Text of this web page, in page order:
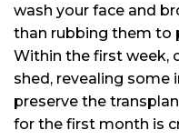
wash your face and
than rubbing them to
Within the first week,
shed, revealing some
preserve the
for the first month is